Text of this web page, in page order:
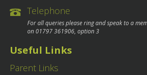
Telephone
For all queries please ring and speak to a
on01797 361906, option 3
Useful Links
Parent Links